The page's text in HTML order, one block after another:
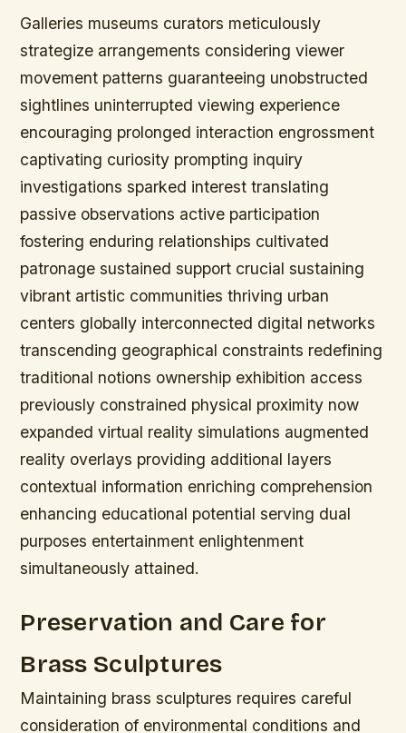
Galleries museums curators meticulously
strategize arrangements considering viewer
movement patterns guaranteeing unobstructed
sightlines uninterrupted viewing experience
encouraging prolonged interaction engrossment
captivating curiosity prompting inquiry
investigations sparked interest translating
passive observations active participation
fostering enduring relationships cultivated
patronage sustained support crucial sustaining
vibrant artistic communities thriving urban
centers globally interconnected digital networks
transcending geographical constraints redefining
traditional notions ownership exhibition access
previously constrained physical proximity now
expanded virtual reality simulations augmented
reality overlays providing additional layers
contextual information enriching comprehension
enhancing educational potential serving dual
purposes entertainment enlightenment
simultaneously attained.
Preservation and Care for
Brass Sculptures
Maintaining brass sculptures requires careful
consideration of environmental conditions and